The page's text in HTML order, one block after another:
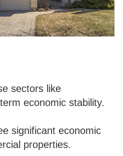
sectors like
economic stability.
significant economic
properties.